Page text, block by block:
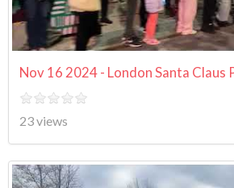
Nov 16 2024 - London Santa Claus
23 views